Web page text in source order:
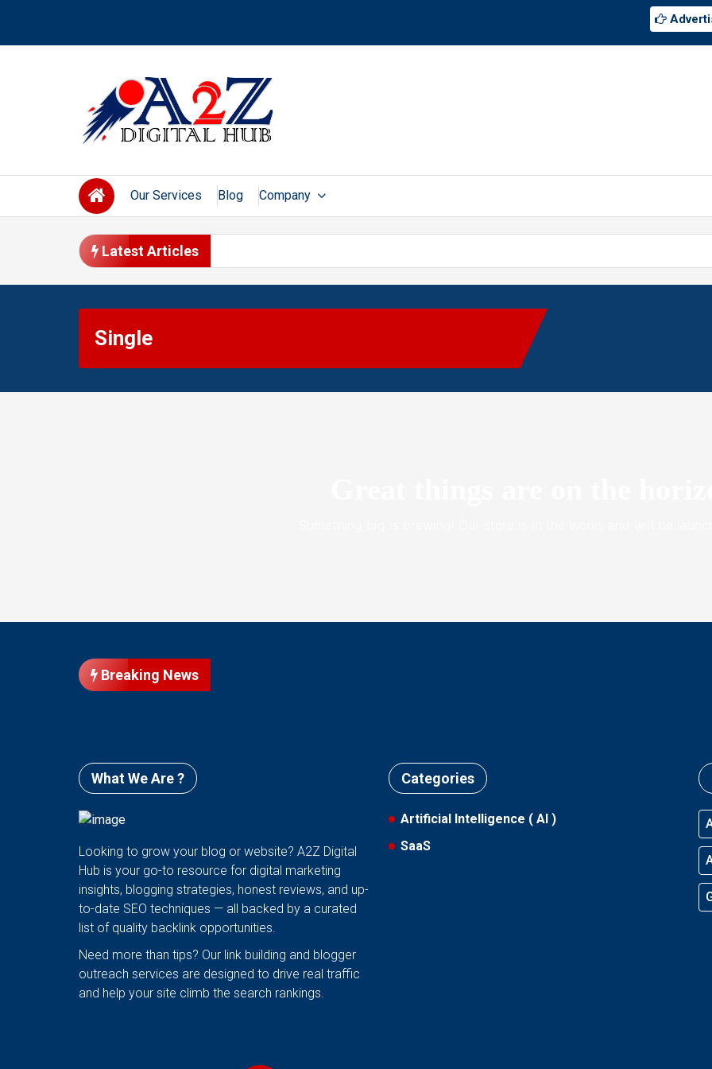
content
Our Services Blog Company
Latest Articles
Single
Breaking News
What We Are ?
Looking to grow your blog or website? A2Z Digital
Hub is your go-to resource for digital marketing
insights, blogging strategies, honest reviews, and up-
to-date SEO techniques — all backed by a curated
list of quality backlink opportunities.
Need more than tips? Our link building and blogger
outreach services are designed to drive real traffic
and help your site climb the search rankings.
Categories
Artificial Intelligence ( AI )
SaaS